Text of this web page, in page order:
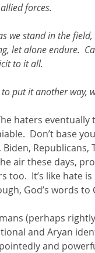
forces.
we stand in the
let alone endure.
to it all.
put it another way,
haters eventually
Don’t base
Republicans,
air these days,
It’s like hate
God’s words to
(perhaps
and Aryan
and